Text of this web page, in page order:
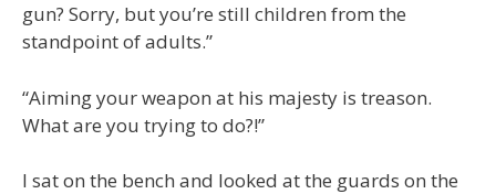
gun? Sorry, but you’re still children from the
standpoint of adults.”
“Aiming your weapon at his majesty is treason.
What are you trying to do?!”
I sat on the bench and looked at the guards on the